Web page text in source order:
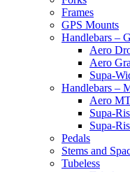
Frames
GPS Mounts
Handlebars –
Aero
Aero
Supa-
Handlebars –
Aero
Supa-
Supa-
Pedals
Stems and
Tubeless